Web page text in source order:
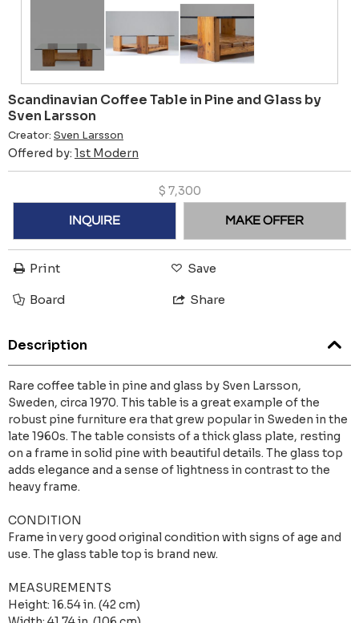
Scandinavian Coffee Table in Pine and Glass by
Sven Larsson
Creator: Sven Larsson
Offered by: 1st Modern
$ 7,300
INQUIRE MAKE OFFER
Print Save
Board Share
Description
Rare coffee table in pine and glass by Sven Larsson,
Sweden, circa 1970. This table is a great example of the
robust pine furniture era that grew popular in Sweden in the
late 1960s. The table consists of a thick glass plate, resting
on a frame in solid pine with beautiful details. The glass top
adds elegance and a sense of lightness in contrast to the
heavy frame.
CONDITION
Frame in very good original condition with signs of age and
use. The glass table top is brand new.
MEASUREMENTS
Height: 16.54 in. (42 cm)